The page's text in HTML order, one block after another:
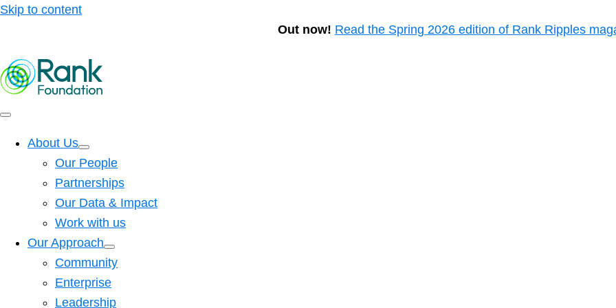
Skip to content
Out now! Read the Spring 2026 edition of Rank Ripples
About Us
Our People
Partnerships
Our Data & Impact
Work with us
Our Approach
Community
Enterprise
Leadership